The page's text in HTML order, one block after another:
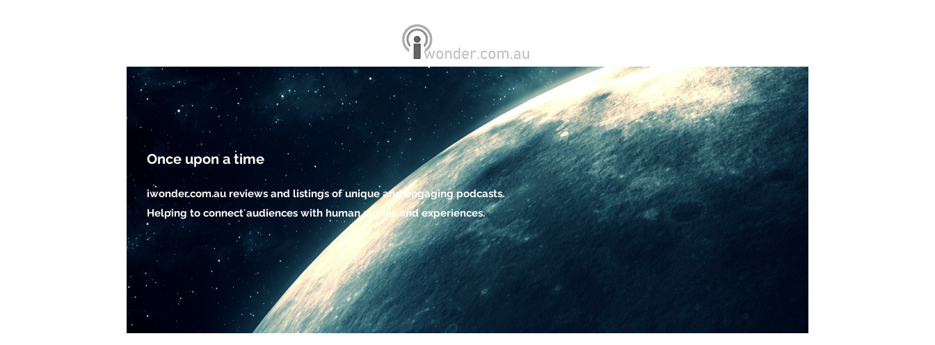
Once upon a time
iwonder.com.au reviews and listings of unique and engaging podcasts.
Helping to connect audiences with human stories and experiences.